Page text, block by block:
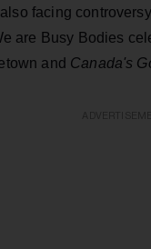
facing
are Busy Bodies
and Canada's